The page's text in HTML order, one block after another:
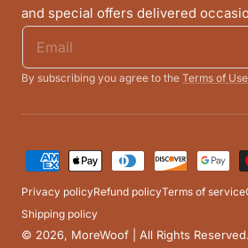
and special offers delivered
By subscribing you agree to the Terms of Use
© 2026, MoreWoof | All Rights Reserved.
Payment
methods
Privacy policyRefund policyTerms of service
Shipping policy